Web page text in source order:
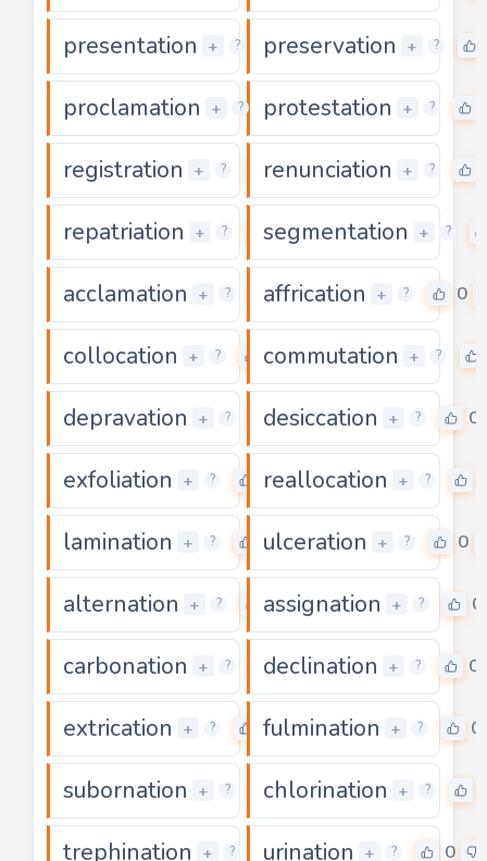
presentation + ? 0
preservation + ?
proclamation + ? 0
protestation + ?
registration + ? 0
renunciation + ?
repatriation + ? 0
segmentation + ?
acclamation + ? 0
affrication + ? 0
collocation + ? 0
commutation + ?
depravation + ? 0
desiccation + ? 0
exfoliation + ? 0
reallocation + ?
lamination + ? 0
ulceration + ? 0
alternation + ? 0
assignation + ? 0
carbonation + ? 0
declination + ? 0
extrication + ? 0
fulmination + ? 0
subornation + ? 0
chlorination + ?
trephination + ? 0
urination + ? 0